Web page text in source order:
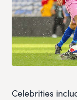
Celebrities